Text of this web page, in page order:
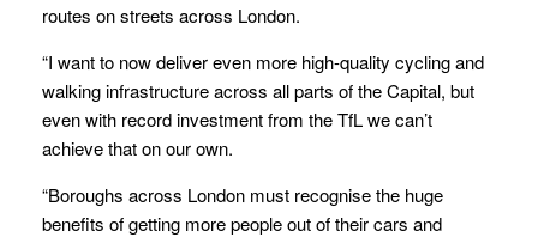
routes on streets across London.
“I want to now deliver even more high-quality cycling and
walking infrastructure across all parts of the Capital, but
even with record investment from the TfL we can’t
achieve that on our own.
“Boroughs across London must recognise the huge
benefits of getting more people out of their cars and